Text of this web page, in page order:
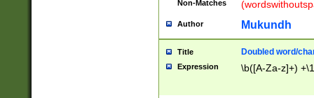
Non-Matches
Author Mukundh
Title Doubled word/
Expression \b([A-Za-z]+)